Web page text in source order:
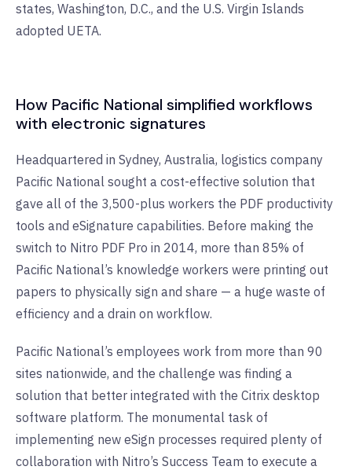
states, Washington, D.C., and the U.S. Virgin Islands
adopted UETA.
How Pacific National simplified workflows
with electronic signatures
Headquartered in Sydney, Australia, logistics company
Pacific National sought a cost-effective solution that
gave all of the 3,500-plus workers the PDF productivity
tools and eSignature capabilities. Before making the
switch to Nitro PDF Pro in 2014, more than 85% of
Pacific National’s knowledge workers were printing out
papers to physically sign and share — a huge waste of
efficiency and a drain on workflow.
Pacific National’s employees work from more than 90
sites nationwide, and the challenge was finding a
solution that better integrated with the Citrix desktop
software platform. The monumental task of
implementing new eSign processes required plenty of
collaboration with Nitro’s Success Team to execute a